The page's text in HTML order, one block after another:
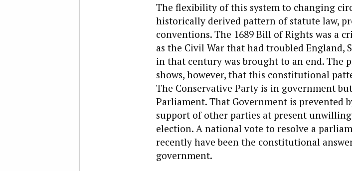
The flexibility of this system to changing
historically derived pattern of statute law,
conventions. The 1689 Bill of Rights was a
as the Civil War that had troubled England,
in that century was brought to an end. The
shows, however, that this constitutional
The Conservative Party is in government
Parliament. That Government is prevented
support of other parties at present
election. A national vote to resolve a
recently have been the constitutional
government.